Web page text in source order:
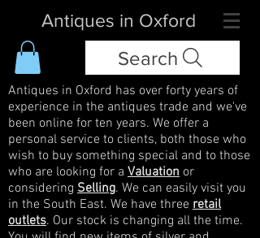
Antiques in Oxford
Search
Antiques in Oxford has over forty years of
experience in the antiques trade and we've
been online for ten years. We offer a
personal service to clients, both those who
wish to buy something special and to those
who are looking for a Valuation or
considering Selling. We can easily visit you
in the South East. We have three retail
outlets. Our stock is changing all the time.